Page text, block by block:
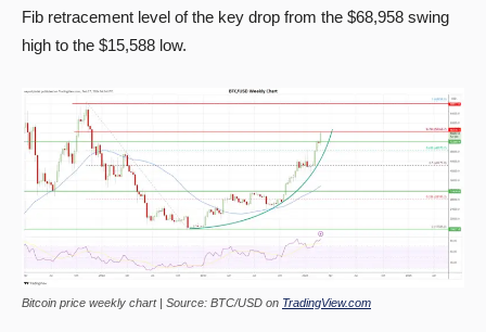
Fib retracement level of the key drop from the $68,958 swing
high to the $15,588 low.
Bitcoin price weekly chart | Source: BTC/USD on TradingView.com